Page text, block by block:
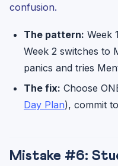
confusion.
The pattern: Week
Week 2 switches to
panics and tries
The fix: Choose
Day Plan), commit
Mistake #6: